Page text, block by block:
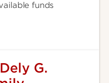
funds
G.